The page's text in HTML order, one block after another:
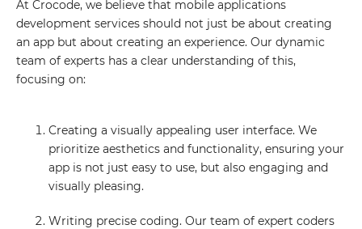
At Crocode, we believe that mobile applications
development services should not just be about creating
an app but about creating an experience. Our dynamic
team of experts has a clear understanding of this,
focusing on:
Creating a visually appealing user interface. We
prioritize aesthetics and functionality, ensuring your
app is not just easy to use, but also engaging and
visually pleasing.
Writing precise coding. Our team of expert coders